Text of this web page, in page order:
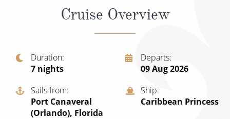
British Isles and Northern Europe
Italy
Western Mediterranean and Iberia
View All
Sports Cruises
Expedition Cruises
No-Fly Cruises
Cruise Overview
Duration
7 nights
Departs
09 Aug 2026
Sails from
Port Canaveral
(Orlando), Florida
Ship
Caribbean Princess